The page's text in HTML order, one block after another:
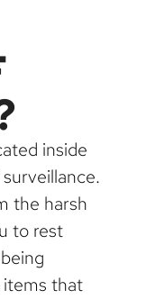
inside
the harsh
to rest
items that